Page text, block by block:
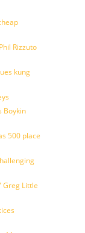
Rizzuto
kung
Boykin
500 place
Greg Little